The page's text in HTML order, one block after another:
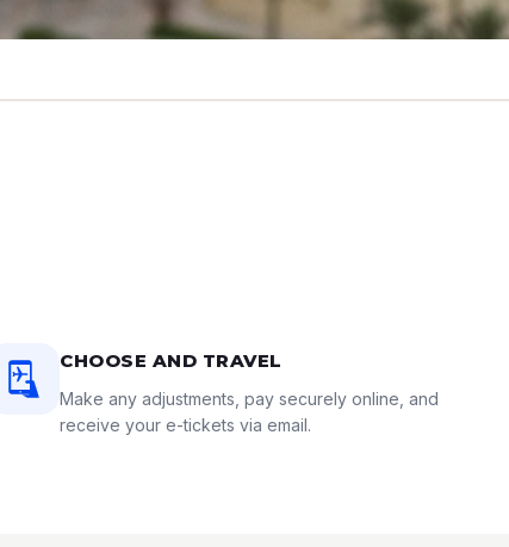
CHOOSE AND TRAVEL
Make any adjustments, pay securely online, and
receive your e-tickets via email.